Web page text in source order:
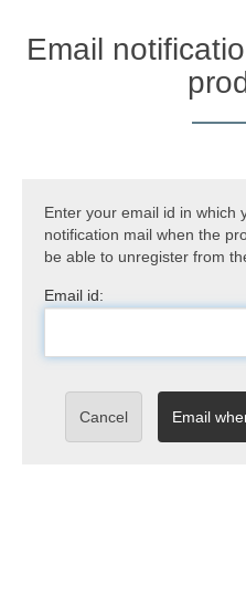
Email
Enter your email id in which
notification mail when the
be able to unregister from
Email id:
Cancel